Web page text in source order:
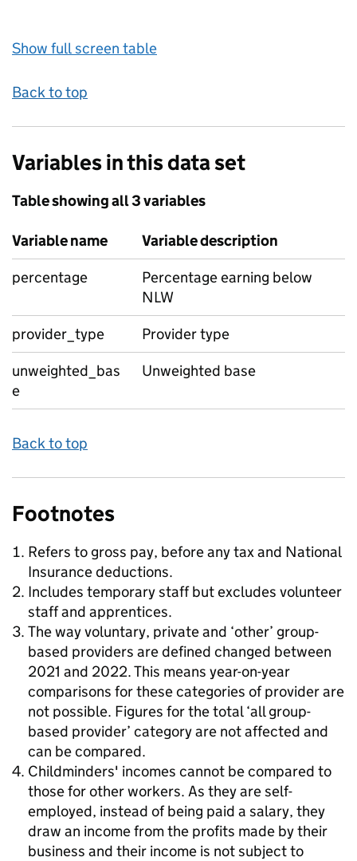
Show full screen table
Back to top
Variables in this data set
Table showing all 3 variables
Variable name
Variable description
percentage
Percentage earning below
NLW
provider_type
Provider type
unweighted_bas
e
Unweighted base
Back to top
Footnotes
Refers to gross pay, before any tax and National
Insurance deductions.
Includes temporary staff but excludes volunteer
staff and apprentices.
The way voluntary, private and ‘other’ group-
based providers are defined changed between
2021 and 2022. This means year-on-year
comparisons for these categories of provider are
not possible. Figures for the total ‘all group-
based provider’ category are not affected and
can be compared.
Childminders' incomes cannot be compared to
those for other workers. As they are self-
employed, instead of being paid a salary, they
draw an income from the profits made by their
business and their income is not subject to